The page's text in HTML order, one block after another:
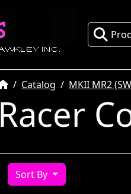
HomeCatalog MKII MR2
Racer
Sort By